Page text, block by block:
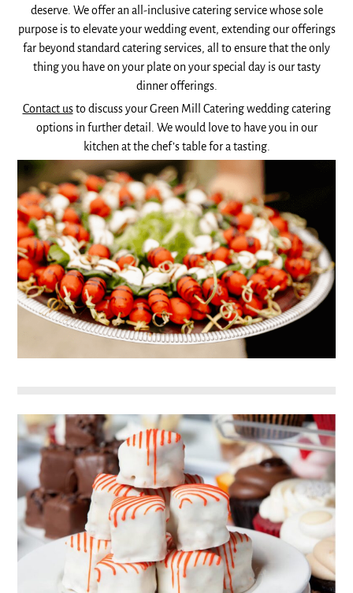
deserve. We offer an all-inclusive catering service whose sole
purpose is to elevate your wedding event, extending our offerings
far beyond standard catering services, all to ensure that the only
thing you have on your plate on your special day is our tasty
dinner offerings.
Contact usto discuss your Green Mill Catering wedding catering
options in further detail. We would love to have you in our
kitchen at the chef’s table for a tasting.